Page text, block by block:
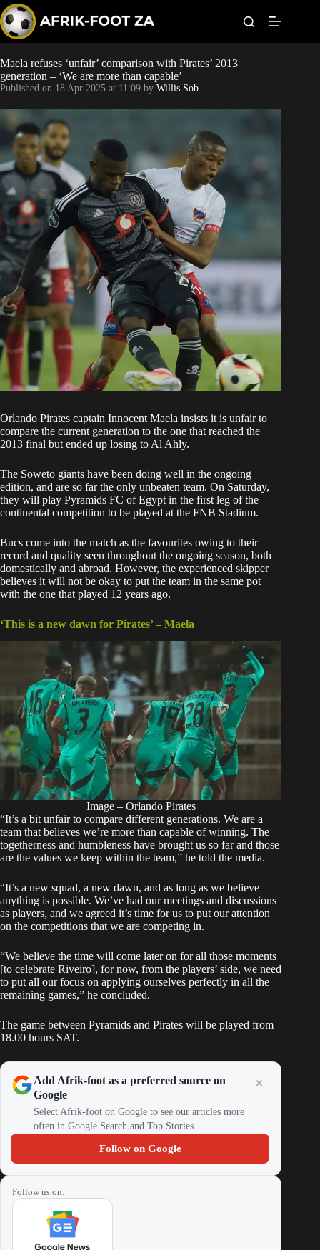
k
i
p
t
o
c
o
n
Kaizer Chiefs
Sundowns
Bonus Codes
Betting
Maela refuses ‘unfair’ comparison with Pirates’ 2013
generation – ‘We are more than capable’
Published on 18 Apr 2025 at 11:09 by Willis Sob
Orlando Pirates captain Innocent Maela insists it is unfair to
compare the current generation to the one that reached the
2013 final but ended up losing to Al Ahly.
The Soweto giants have been doing well in the ongoing
edition, and are so far the only unbeaten team. On Saturday,
they will play Pyramids FC of Egypt in the first leg of the
continental competition to be played at the FNB Stadium.
Bucs come into the match as the favourites owing to their
record and quality seen throughout the ongoing season, both
domestically and abroad. However, the experienced skipper
believes it will not be okay to put the team in the same pot
with the one that played 12 years ago.
‘This is a new dawn for Pirates’ – Maela
Image – Orlando Pirates
“It’s a bit unfair to compare different generations. We are a
team that believes we’re more than capable of winning. The
togetherness and humbleness have brought us so far and those
are the values we keep within the team,” he told the media.
“It’s a new squad, a new dawn, and as long as we believe
anything is possible. We’ve had our meetings and discussions
as players, and we agreed it’s time for us to put our attention
on the competitions that we are competing in.
“We believe the time will come later on for all those moments
[to celebrate Riveiro], for now, from the players’ side, we need
to put all our focus on applying ourselves perfectly in all the
remaining games,” he concluded.
The game between Pyramids and Pirates will be played from
18.00 hours SAT.
Add Afrik-foot as a preferred source on
Google
Select Afrik-foot on Google to see our articles more
often in Google Search and Top Stories.
Follow on Google
Follow us on: